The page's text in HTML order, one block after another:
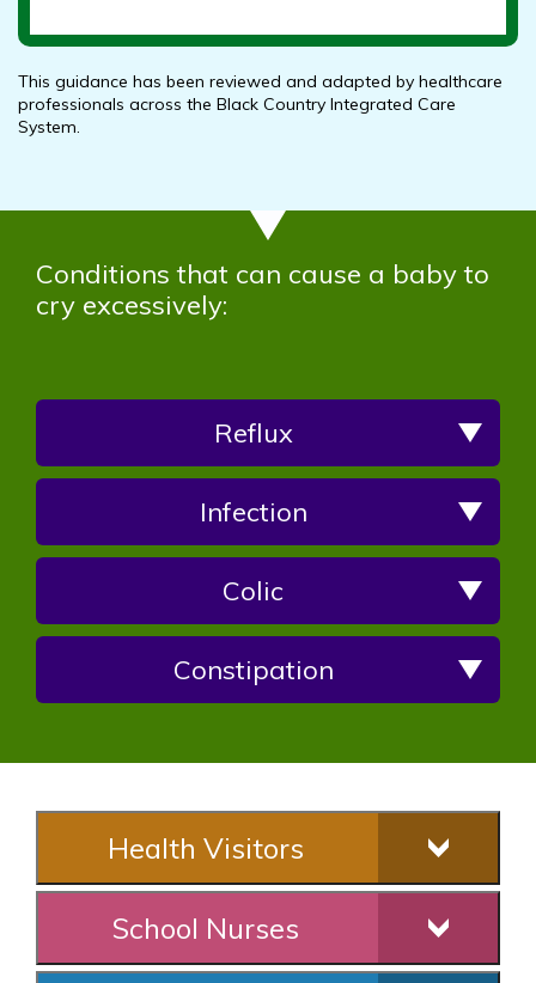
This guidance has been reviewed and adapted by healthcare
professionals across the Black Country Integrated Care
System.
Conditions that can cause a baby to
cry excessively:
Reflux
Infection
Colic
Constipation
Health Visitors
School Nurses